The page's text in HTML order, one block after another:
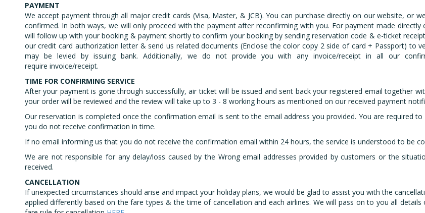
PAYMENT
We accept payment through all major credit cards (Visa, Master, & JCB). You can purchase directly on our website, or
confirmed. In both ways, we will only proceed with the payment after reconfirming with you. For payment made
will follow up with your booking & payment shortly to confirm your booking by sending reservation code & e-ticket
our credit card authorization letter & send us related documents (Enclose the color copy 2 side of card + Passport) to
may be levied by issuing bank. Additionally, we do not provide you with any invoice/receipt in all our
require invoice/receipt.
TIME FOR CONFIRMING SERVICE
After your payment is gone through successfully, air ticket will be issued and sent back your registered email together
your order will be reviewed and the review will take up to 3 - 8 working hours as mentioned on our received payment
Our reservation is completed once the confirmation email is sent to the email address you provided. You are required
you do not receive confirmation in time.
​If no email informing us that you do not receive the confirmation email within 24 hours, the service is understood to be
​We are not responsible for any delay/loss caused by the Wrong email addresses provided by customers or the
received.
CANCELLATION
If unexpected circumstances should arise and impact your holiday plans, we would be glad to assist you with the
applied differently based on the fare types & the time of cancellation and each airlines. We will pass on to you all